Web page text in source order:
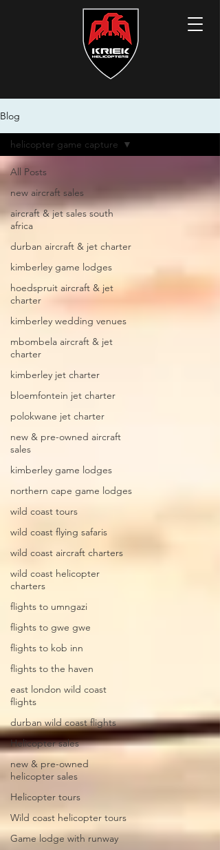
Blog
All Posts
new aircraft sales
aircraft & jet sales south
africa
durban aircraft & jet charter
kimberley game lodges
hoedspruit aircraft & jet
charter
kimberley wedding venues
mbombela aircraft & jet
charter
kimberley jet charter
bloemfontein jet charter
polokwane jet charter
new & pre-owned aircraft
sales
kimberley game lodges
northern cape game lodges
wild coast tours
wild coast flying safaris
wild coast aircraft charters
wild coast helicopter
charters
flights to umngazi
flights to gwe gwe
flights to kob inn
flights to the haven
east london wild coast
flights
durban wild coast flights
Helicopter sales
new & pre-owned
helicopter sales
Helicopter tours
Wild coast helicopter tours
Game lodge with runway
helicopter game capture